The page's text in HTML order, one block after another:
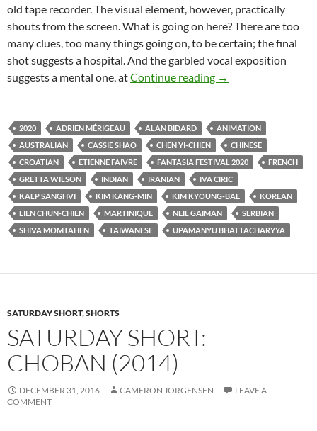
old tape recorder. The visual element, however, practically
shouts from the screen. What is going on here? There are too
many clues, too many things going on, to be certain; the final
shot suggests a hospital. And the garbled vocal exposition
suggests a mental one, atContinue reading FANTASIA FILM
→
2020 ADRIEN MÉRIGEAU ALAN BIDARD
ANIMATION
AUSTRALIAN
CASSIE SHAO CHEN YI-CHIEN
CHINESE
CROATIAN
ETIENNE FAIVRE FANTASIA FESTIVAL 2020
FRENCH
GRETTA WILSON
INDIAN IRANIAN
IVA CIRIC
KALP SANGHVI
KIM KANG-MIN KIM KYOUNG-BAE
KOREAN
LIEN CHUN-CHIEN
MARTINIQUE NEIL GAIMAN
SERBIAN
SHIVA MOMTAHEN
TAIWANESE UPAMANYU BHATTACHARYYA
SATURDAY SHORT,SHORTS
SATURDAY SHORT:
CHOBAN (2014)
DECEMBER 31, 2016 CAMERON JORGENSEN
LEAVE A
COMMENT